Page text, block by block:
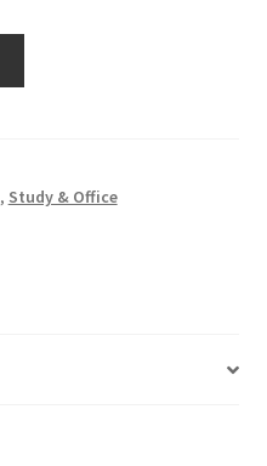
, Study & Office